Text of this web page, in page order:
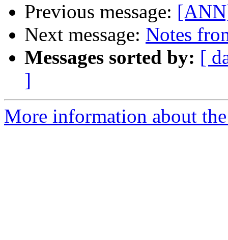
Previous message:
Next message: Notes
Messages sorted by: [
]
More information about